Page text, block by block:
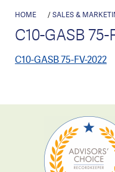
HOME /SALES &
C10-GASB 75-
C10-GASB 75-FV-2022